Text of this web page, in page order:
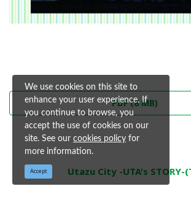
PDF (8 MB)
Utazu City -UTA's STORY-
We use cookies on this site to
enhance your user experience. If
you continue to browse, you
accept the use of cookies on our
site. See our cookies policy for
more information.
Accept